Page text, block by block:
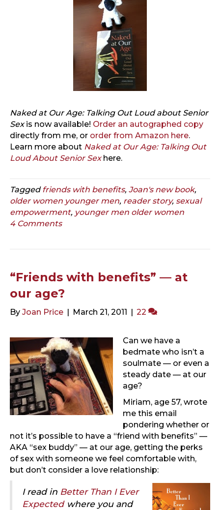
Naked at Our Age: Talking Out Loud about Senior
Sexis now available! Order an autographed copy
directly from me, or order from Amazon here.
Learn more about Naked at Our Age: Talking Out
Loud About Senior Sexhere.
Taggedfriends with benefits, Joan's new book,
older women younger men, reader story, sexual
empowerment, younger men older women
4 Comments
“Friends with benefits” — at
our age?
By Joan Price | March 21, 2011 | 22
Can we have a
bedmate who isn’t a
soulmate — or even a
steady date — at our
age?
Miriam, age 57, wrote
me this email
pondering whether or
not it’s possible to have a “friend with benefits” —
AKA “sex buddy” — at our age, getting the perks
of sex with someone we feel comfortable with,
but don’t consider a love relationship:
I read in Better Than I Ever
Expectedwhere you and